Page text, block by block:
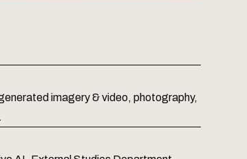
imagery & video, photography,